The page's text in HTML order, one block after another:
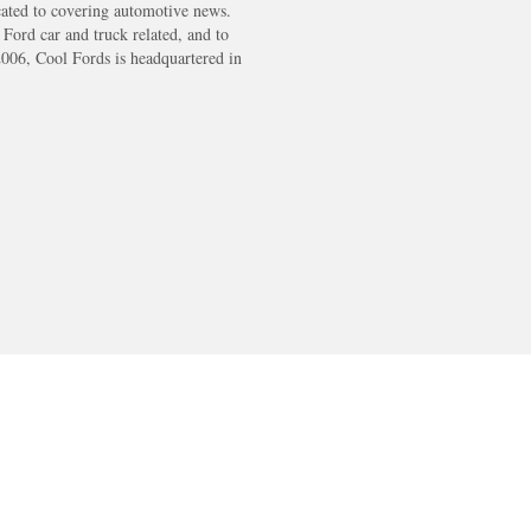
to covering automotive news.
car and truck related, and to
Cool Fords is headquartered in